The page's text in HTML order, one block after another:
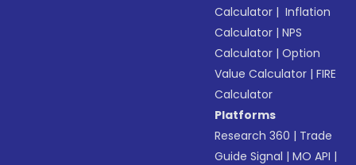
Calculator | Inflation
Calculator |NPS
Calculator |Option
Value Calculator |FIRE
Calculator
Platforms
Research 360 | Trade
Guide Signal |MO API |